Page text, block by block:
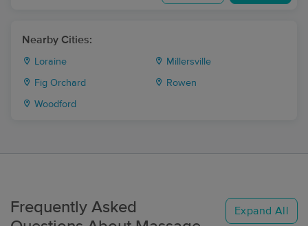
Nearby Cities:
Loraine Millersville
Fig Orchard Rowen
Woodford
Frequently Asked
Expand All